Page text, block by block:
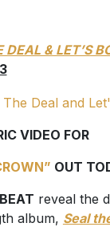
DEAL & LET’S
VIDEO FOR
OUT
reveal the
album, Seal